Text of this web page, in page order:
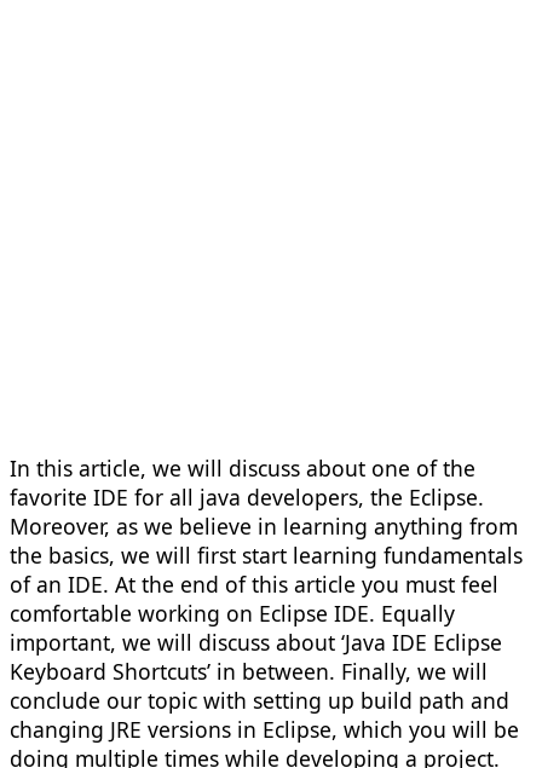
In this article, we will discuss about one of the
favorite IDE for all java developers, the Eclipse.
Moreover, as we believe in learning anything from
the basics, we will first start learning fundamentals
of an IDE. At the end of this article you must feel
comfortable working on Eclipse IDE. Equally
important, we will discuss about ‘Java IDE Eclipse
Keyboard Shortcuts’ in between. Finally, we will
conclude our topic with setting up build path and
changing JRE versions in Eclipse, which you will be
doing multiple times while developing a project.